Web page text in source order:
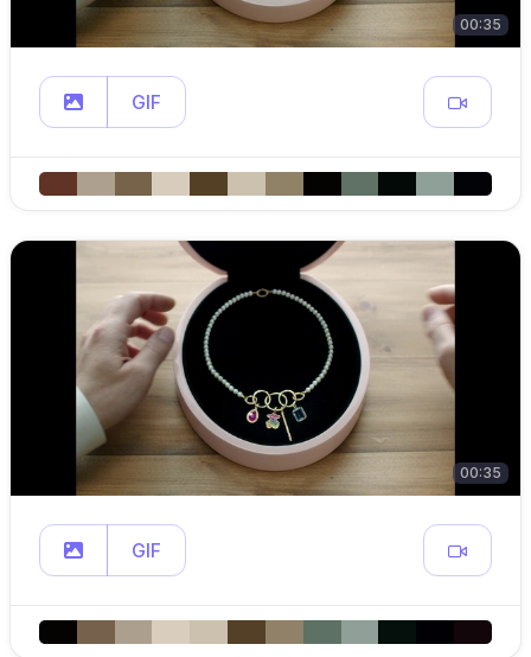
00:35
GIF
00:35
GIF